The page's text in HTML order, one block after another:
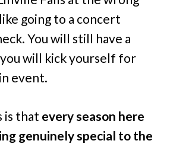
going to a concert
You will still have a
will kick yourself for
event.
is that every season here
genuinely special to the